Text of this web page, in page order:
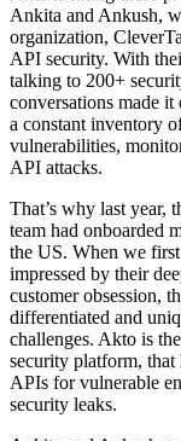
Ankita and Ankush,
organization,
API security. With
talking to 200+
conversations made it
a constant inventory
vulnerabilities,
API attacks.
That’s why last year,
team had onboarded
the US. When we
impressed by their
customer obsession,
differentiated and
challenges. Akto is
security platform,
APIs for vulnerable
security leaks.